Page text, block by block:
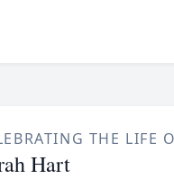
THE LIFE
Hart